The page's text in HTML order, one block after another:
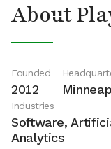
About
Founded
2012
Industries
Software,
Analytics